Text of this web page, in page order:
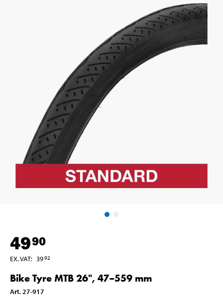
4990
EX. VAT: 3992
Bike Tyre MTB 26", 47–559 mm
Art. 27-917